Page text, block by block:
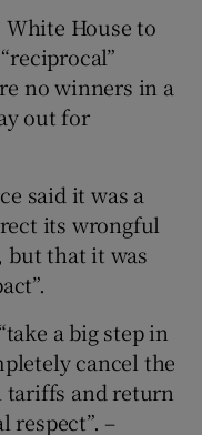
House to
no winners in a
out for
said it was a
its wrongful
but that it was
a big step in
cancel the
tariffs and return
respect”. –